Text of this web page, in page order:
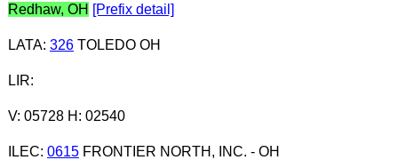
Redhaw, OH [Prefix detail]
LATA: 326TOLEDO OH
LIR:
V: 05728 H: 02540
ILEC: 0615FRONTIER NORTH, INC. - OH